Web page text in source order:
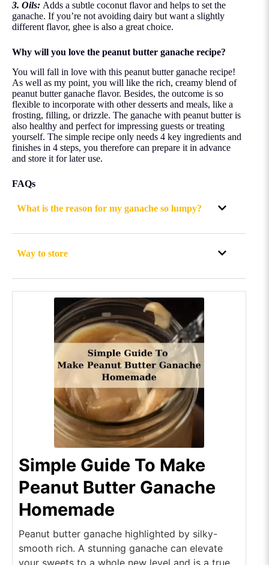
3. Oils: Adds a subtle coconut flavor and helps to set the
ganache. If you’re not avoiding dairy but want a slightly
different flavor, ghee is also a great choice.
Why will you love the peanut butter ganache recipe?
You will fall in love with this peanut butter ganache recipe!
As well as my point, you will like the rich, creamy blend of
peanut butter ganache flavor. Besides, the outcome is so
flexible to incorporate with other desserts and meals, like a
frosting, filling, or drizzle. The ganache with peanut butter is
also healthy and perfect for impressing guests or treating
yourself. The simple recipe only needs 4 key ingredients and
finishes in 4 steps, you therefore can prepare it in advance
and store it for later use.
FAQs
What is the reason for my ganache so lumpy?
Way to store
Simple Guide To Make
Peanut Butter Ganache
Homemade
Peanut butter ganache highlighted by silky-
smooth rich. A stunning ganache can elevate
your sweets to a whole new level and is a true